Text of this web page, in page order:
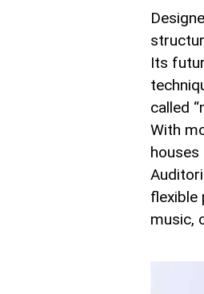
Its
called
With
flexible
music,